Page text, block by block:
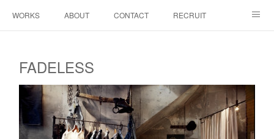
WORKS ABOUT CONTACT RECRUIT
FADELESS